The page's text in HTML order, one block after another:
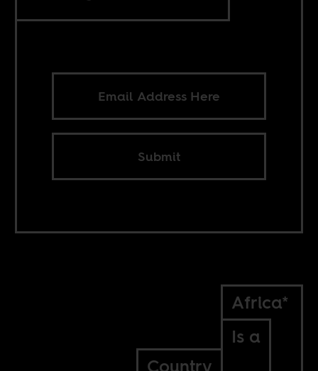
Submit
Africa*
Is a
Country